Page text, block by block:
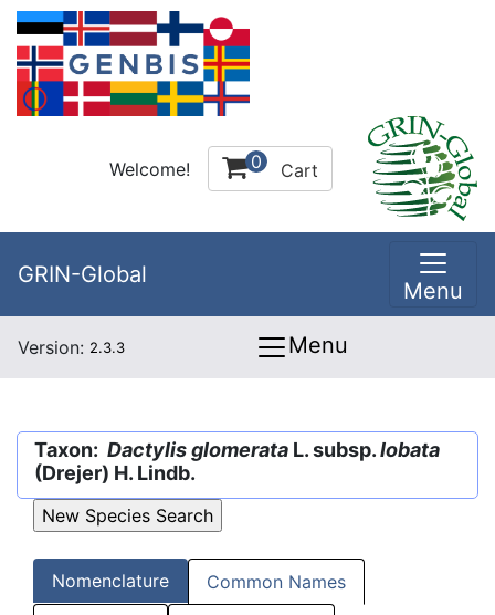
Welcome! 0 Cart
GRIN-Global
Menu
Version: 2.3.3 Menu
Taxon: Dactylis glomerata L. subsp.lobata
(Drejer) H. Lindb.
Nomenclature Common Names